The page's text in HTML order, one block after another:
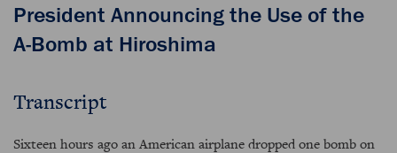
President Announcing the Use of the
A-Bomb at Hiroshima
Transcript
Sixteen hours ago an American airplane dropped one bomb on